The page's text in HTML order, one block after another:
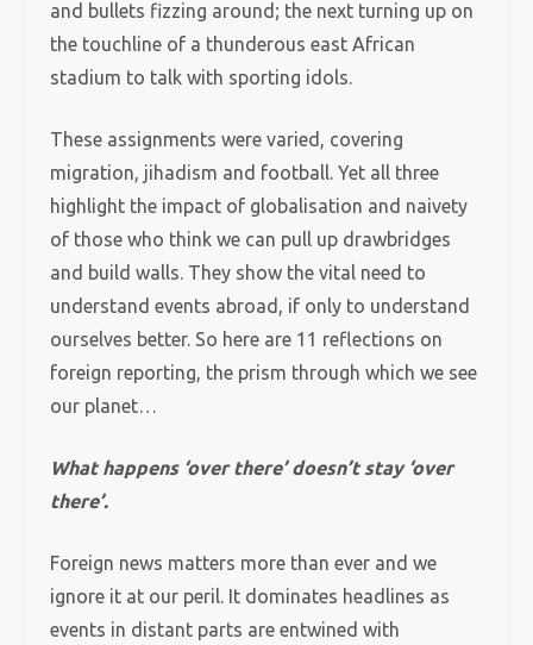
and bullets fizzing around; the next turning up on
the touchline of a thunderous east African
stadium to talk with sporting idols.
These assignments were varied, covering
migration, jihadism and football. Yet all three
highlight the impact of globalisation and naivety
of those who think we can pull up drawbridges
and build walls. They show the vital need to
understand events abroad, if only to understand
ourselves better. So here are 11 reflections on
foreign reporting, the prism through which we see
our planet…
What happens ‘over there’ doesn’t stay ‘over
there’.
Foreign news matters more than ever and we
ignore it at our peril. It dominates headlines as
events in distant parts are entwined with